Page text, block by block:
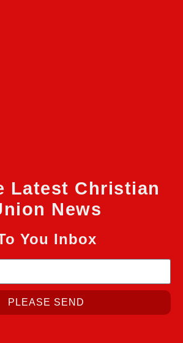
Latest Christian
News
You Inbox
PLEASE SEND